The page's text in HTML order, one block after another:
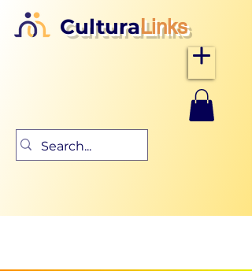
CulturaLinks